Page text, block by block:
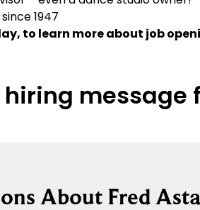
1947
to learn more about job
message
About Fred